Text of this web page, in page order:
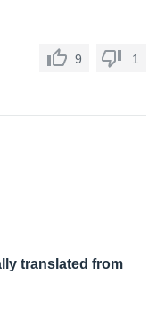
9 1
translated from